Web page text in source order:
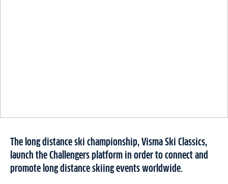
The long distance ski championship, Visma Ski Classics,
launch the Challengers platform in order to connect and
promote long distance skiing events worldwide.